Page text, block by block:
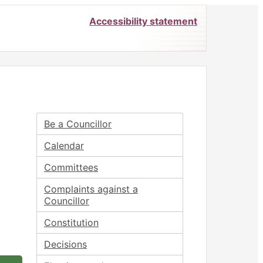
Accessibility statement
Be a Councillor
Calendar
Committees
Complaints against a
Councillor
Constitution
Decisions